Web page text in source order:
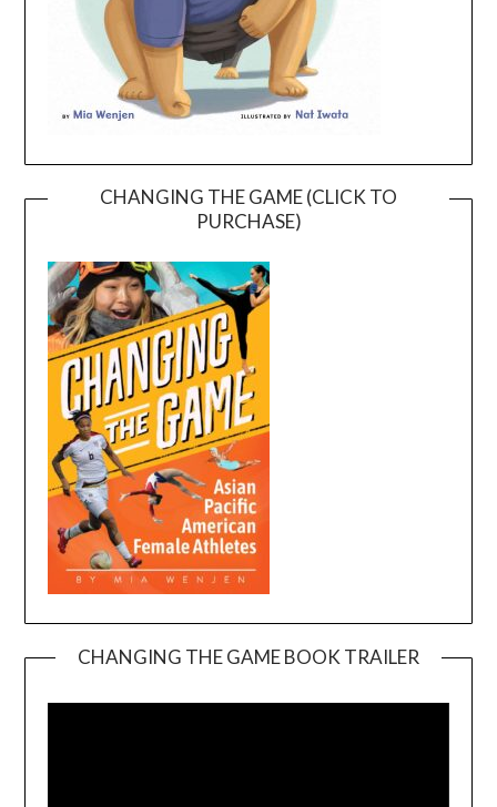
CHANGING THE GAME (CLICK TO
PURCHASE)
CHANGING THE GAME BOOK TRAILER